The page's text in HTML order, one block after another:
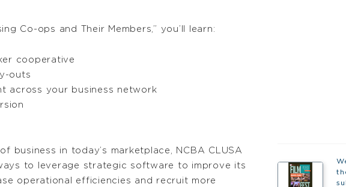
Co-ops and Their Members,” you’ll learn:
cooperative
outs
across your business network
in today’s marketplace, NCBA CLUSA
to leverage strategic software to improve its
operational efficiencies and recruit more